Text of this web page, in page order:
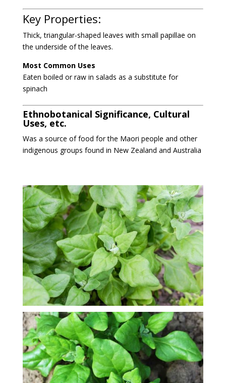
Key Properties:
Thick, triangular-shaped leaves with small papillae on
the underside of the leaves.
Most Common Uses
Eaten boiled or raw in salads as a substitute for
spinach
Ethnobotanical Significance, Cultural
Uses, etc.
Was a source of food for the Maori people and other
indigenous groups found in New Zealand and Australia